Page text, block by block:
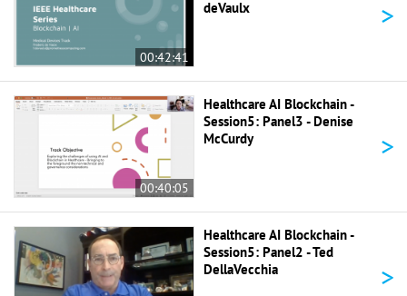
00:42:41
deVaulx
>
00:40:05
Healthcare AI Blockchain -
Session5: Panel3 - Denise
McCurdy
>
Healthcare AI Blockchain -
Session5: Panel2 - Ted
DellaVecchia
>